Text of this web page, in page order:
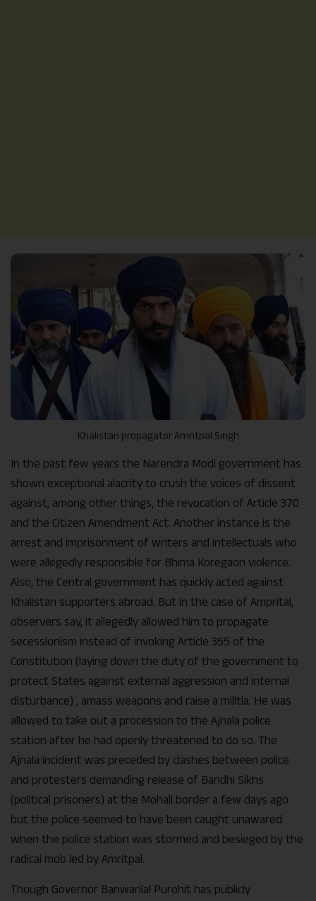
Khalistan propagator Amritpal Singh
In the past few years the Narendra Modi government has
shown exceptional alacrity to crush the voices of dissent
against, among other things, the revocation of Article 370
and the Citizen Amendment Act. Another instance is the
arrest and imprisonment of writers and intellectuals who
were allegedly responsible for Bhima Koregaon violence.
Also, the Central government has quickly acted against
Khalistan supporters abroad. But in the case of Amprital,
observers say, it allegedly allowed him to propagate
secessionism instead of invoking Article 355 of the
Constitution (laying down the duty of the government to
protect States against external aggression and internal
disturbance) , amass weapons and raise a militia. He was
allowed to take out a procession to the Ajnala police
station after he had openly threatened to do so. The
Ajnala incident was preceded by clashes between police
and protesters demanding release of Bandhi Sikhs
(political prisoners) at the Mohali border a few days ago
but the police seemed to have been caught unawared
when the police station was stormed and besieged by the
radical mob led by Amritpal.
Though Governor Banwarilal Purohit has publicly